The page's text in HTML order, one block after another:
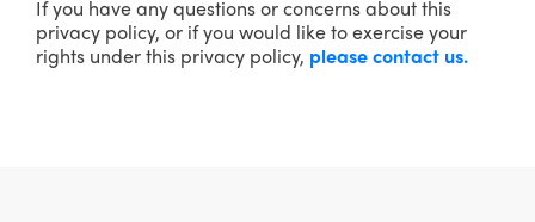
If you have any questions or concerns about this
privacy policy, or if you would like to exercise your
rights under this privacy policy, please contact us.